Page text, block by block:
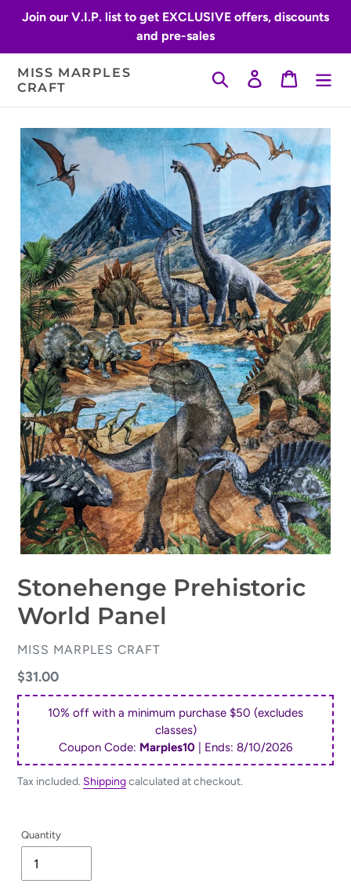
Join our V.I.P. list to get EXCLUSIVE offers, discounts
and pre-sales
MISS MARPLES
CRAFT
Search Log inCart
Stonehenge Prehistoric
World Panel
VENDOR
MISS MARPLES CRAFT
Regular
price
$31.00
10% off with a minimum purchase $50 (excludes
classes)
Coupon Code: Marples10 | Ends: 8/10/2026
Tax included. Shippingcalculated at checkout.
Quantity